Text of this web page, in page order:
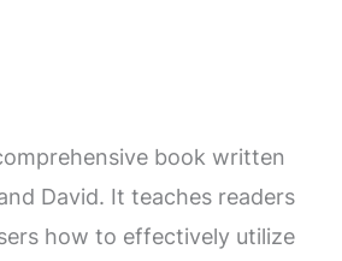
book written
David. It teaches readers
how to effectively utilize